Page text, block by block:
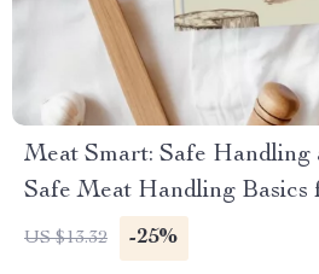
Meat Smart: Safe Handling
Safe Meat Handling
Kitchen Safety
US $13.32 -25%